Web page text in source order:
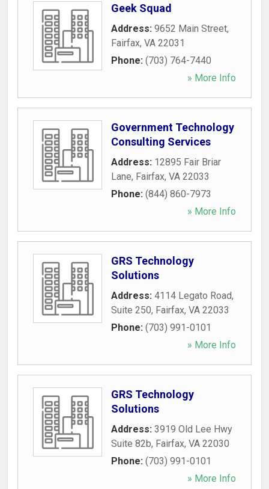
Geek Squad
Address: 9652 Main Street,
Fairfax, VA 22031
Phone: (703) 764-7440
» More Info
Government Technology
Consulting Services
Address: 12895 Fair Briar
Lane, Fairfax, VA 22033
Phone: (844) 860-7973
» More Info
GRS Technology
Solutions
Address: 4114 Legato Road,
Suite 250, Fairfax, VA 22033
Phone: (703) 991-0101
» More Info
GRS Technology
Solutions
Address: 3919 Old Lee Hwy
Suite 82b, Fairfax, VA 22030
Phone: (703) 991-0101
» More Info